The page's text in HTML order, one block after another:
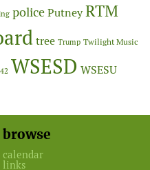
policePutneyRTM
tree Trump Twilight Music
WSESD WSESU
browse
calendar
links